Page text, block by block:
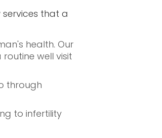
that a
health. Our
well visit
through
to infertility